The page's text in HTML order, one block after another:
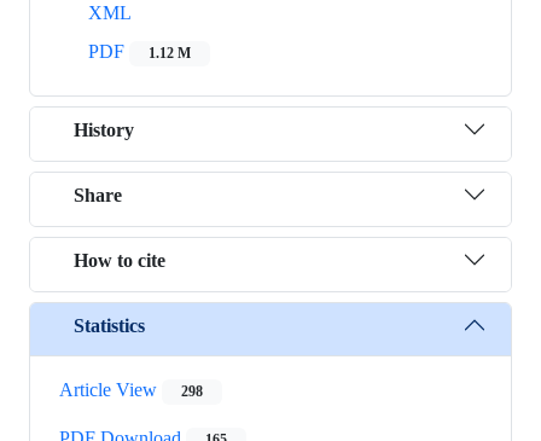
XML
PDF
1.12 M
History
Share
How to cite
Statistics
Article View 298